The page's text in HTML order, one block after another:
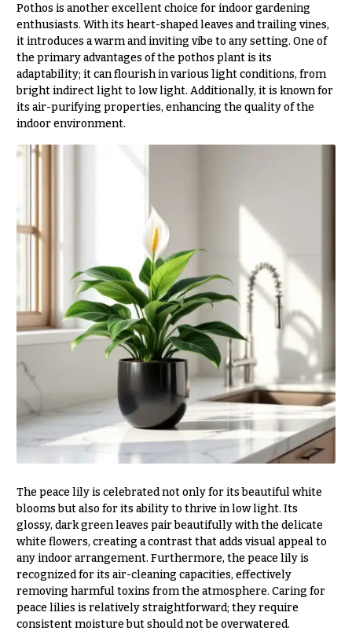
Pothos is another excellent choice for indoor gardening
enthusiasts. With its heart-shaped leaves and trailing vines,
it introduces a warm and inviting vibe to any setting. One of
the primary advantages of the pothos plant is its
adaptability; it can flourish in various light conditions, from
bright indirect light to low light. Additionally, it is known for
its air-purifying properties, enhancing the quality of the
indoor environment.
The peace lily is celebrated not only for its beautiful white
blooms but also for its ability to thrive in low light. Its
glossy, dark green leaves pair beautifully with the delicate
white flowers, creating a contrast that adds visual appeal to
any indoor arrangement. Furthermore, the peace lily is
recognized for its air-cleaning capacities, effectively
removing harmful toxins from the atmosphere. Caring for
peace lilies is relatively straightforward; they require
consistent moisture but should not be overwatered.
flowers
Casket
Sprays
Cross
Standing
Sprays
Surrounds
Wreaths
d
d
n
Wedding
Bouquets
Custom
Wedding
Bouquets
Wedding
Décor:
Custom
Centerpieces
Wedding
Lilies
Luxury
Flowers
Orchid
Flowers
Orchid
Roses
Tulips
F
n
e
r
l
&
S
y
m
p
a